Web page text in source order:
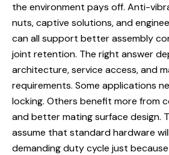
the environment pays off. Anti-
nuts, captive solutions, and
can all support better assembly
joint retention. The right answer
architecture, service access, and
requirements. Some applications
locking. Others benefit more from
and better mating surface design.
assume that standard hardware
demanding duty cycle just